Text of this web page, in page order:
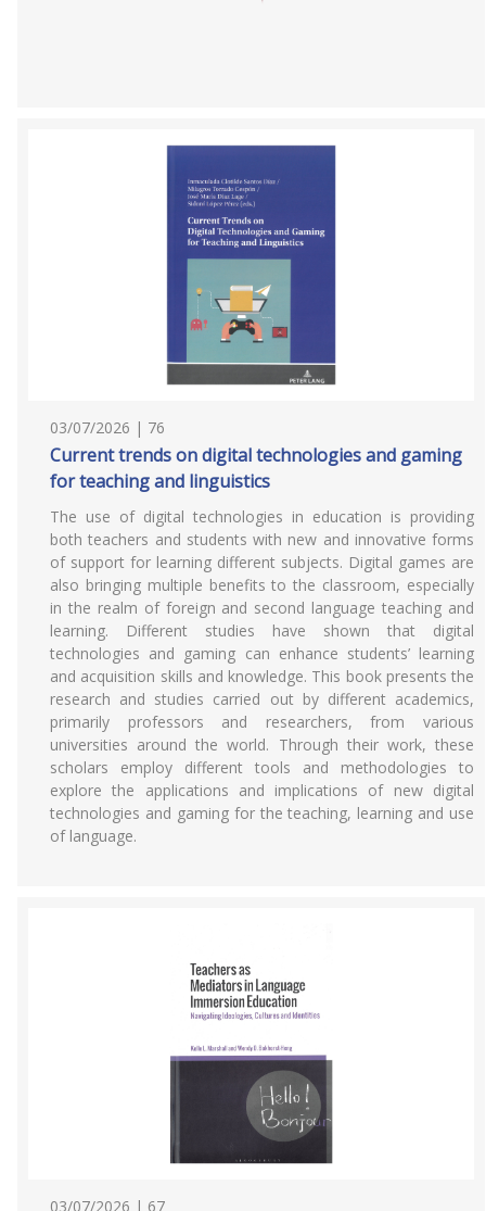
03/07/2026 | 76
Current trends on digital technologies and gaming
for teaching and linguistics
The use of digital technologies in education is providing
both teachers and students with new and innovative forms
of support for learning different subjects. Digital games are
also bringing multiple benefits to the classroom, especially
in the realm of foreign and second language teaching and
learning. Different studies have shown that digital
technologies and gaming can enhance students’ learning
and acquisition skills and knowledge. This book presents the
research and studies carried out by different academics,
primarily professors and researchers, from various
universities around the world. Through their work, these
scholars employ different tools and methodologies to
explore the applications and implications of new digital
technologies and gaming for the teaching, learning and use
of language.
03/07/2026 | 67